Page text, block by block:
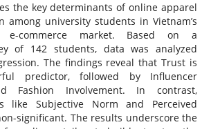
the key determinants of online apparel
among university students in Vietnam’s
e-commerce market. Based on a
of 142 students, data was analyzed
The findings reveal that Trust is
predictor, followed by Influencer
Fashion Involvement. In contrast,
like Subjective Norm and Perceived
significant. The results underscore the